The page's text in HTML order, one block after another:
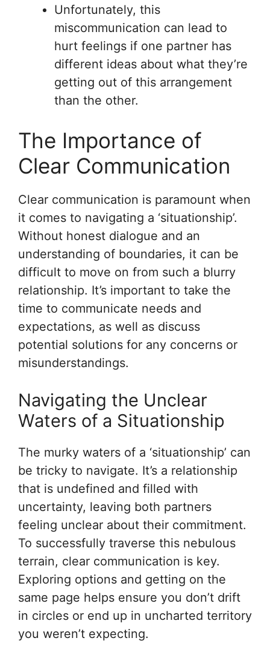
Unfortunately, this
miscommunication can lead to
hurt feelings if one partner has
different ideas about what they’re
getting out of this arrangement
than the other.
The Importance of
Clear Communication
Clear communication is paramount when
it comes to navigating a ‘situationship’.
Without honest dialogue and an
understanding of boundaries, it can be
difficult to move on from such a blurry
relationship. It’s important to take the
time to communicate needs and
expectations, as well as discuss
potential solutions for any concerns or
misunderstandings.
Navigating the Unclear
Waters of a Situationship
The murky waters of a ‘situationship’ can
be tricky to navigate. It’s a relationship
that is undefined and filled with
uncertainty, leaving both partners
feeling unclear about their commitment.
To successfully traverse this nebulous
terrain, clear communication is key.
Exploring options and getting on the
same page helps ensure you don’t drift
in circles or end up in uncharted territory
you weren’t expecting.